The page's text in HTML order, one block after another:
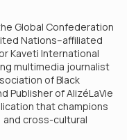
Global Confederation
Nations–affiliated
Kaveti International
multimedia journalist
of Black
Publisher of AlizéLaVie
that champions
and cross-cultural